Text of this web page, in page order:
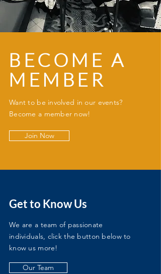
BECOME A
MEMBER
Want to be involved in our events?
Become a member now!
Join Now
Get to Know Us
We are a team of passionate
individuals, click the button below to
know us more!
Our Team